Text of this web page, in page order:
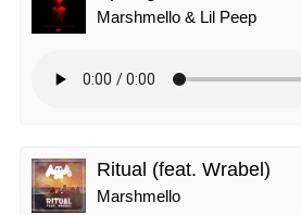
Marshmello & Lil Peep
Ritual (feat. Wrabel)
Marshmello